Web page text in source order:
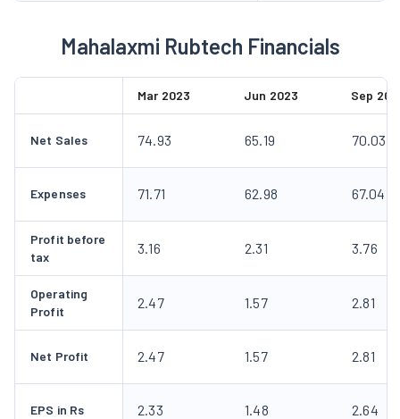
Mahalaxmi Rubtech Financials
Mar 2023 Jun 2023 Sep
Net Sales 74.93 65.19 70.03
Expenses 71.71 62.98 67.04
Profit before
tax
3.16 2.31 3.76
Operating
Profit
2.47 1.57 2.81
Net Profit 2.47 1.57 2.81
EPS in Rs 2.33 1.48 2.64